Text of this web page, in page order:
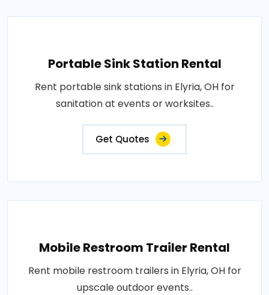
Portable Sink Station Rental
Rent portable sink stations in Elyria, OH for
sanitation at events or worksites..
Get Quotes
Mobile Restroom Trailer Rental
Rent mobile restroom trailers in Elyria, OH for
upscale outdoor events..